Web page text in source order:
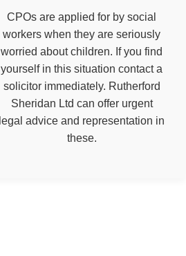
CPOs are applied for by social
workers when they are seriously
worried about children. If you find
yourself in this situation contact a
solicitor immediately. Rutherford
Sheridan Ltd can offer urgent
legal advice and representation in
these.